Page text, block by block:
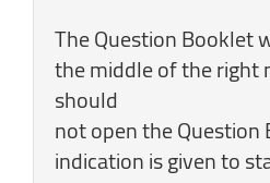
The Question Booklet
the middle of the right
should
not open the
indication is given to